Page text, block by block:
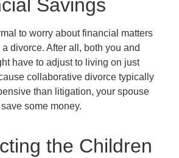
Savings
to worry about financial matters
divorce. After all, both you and
have to adjust to living on just
collaborative divorce typically
than litigation, your spouse
some money.
the Children